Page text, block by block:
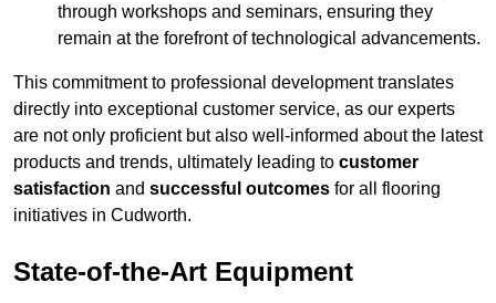
through workshops and seminars, ensuring they
remain at the forefront of technological advancements.
This commitment to professional development translates
directly into exceptional customer service, as our experts
are not only proficient but also well-informed about the latest
products and trends, ultimately leading to customer
satisfaction and successful outcomes for all flooring
initiatives in Cudworth.
State-of-the-Art Equipment